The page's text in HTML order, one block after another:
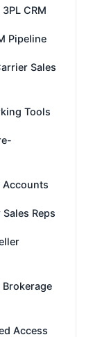
CRM
Pipeline
Sales
Tools
Accounts
Reps
Access